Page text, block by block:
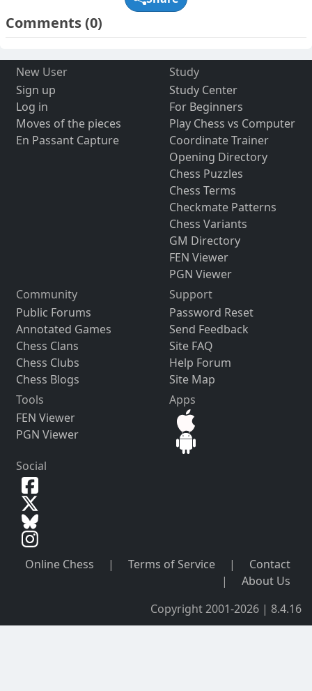
Comments(0)
New User
Sign up
Log in
Moves of the pieces
En Passant Capture
Study
Study Center
For Beginners
Play Chess vs Computer
Coordinate Trainer
Opening Directory
Chess Puzzles
Chess Terms
Checkmate Patterns
Chess Variants
GM Directory
FEN Viewer
PGN Viewer
Community
Public Forums
Annotated Games
Chess Clans
Chess Clubs
Chess Blogs
Support
Password Reset
Send Feedback
Site FAQ
Help Forum
Site Map
Tools
FEN Viewer
PGN Viewer
Apps
Social
Online Chess | Terms of Service |
Contact
|
About Us
Copyright 2001-2026 | 8.4.16